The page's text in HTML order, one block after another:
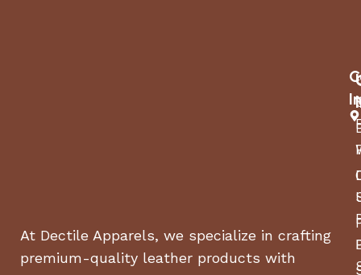
At Dectile Apparels, we specialize in crafting
premium-quality leather products with